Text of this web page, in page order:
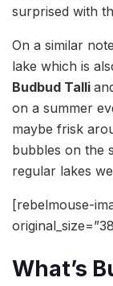
surprised with
On a similar
lake which is
Budbud Talli
on a summer
maybe frisk
bubbles on the
regular lakes
[rebelmouse-
What’s